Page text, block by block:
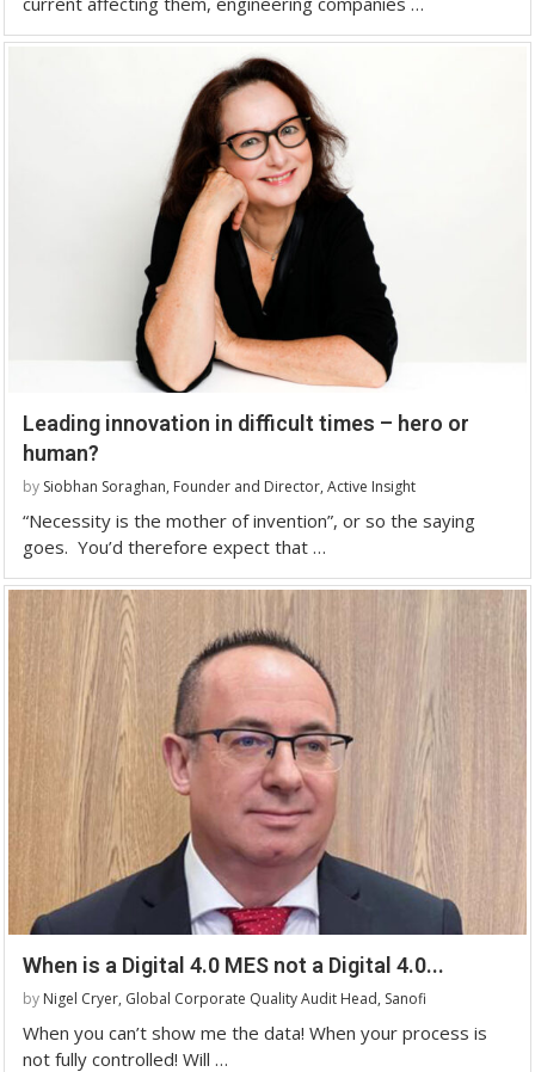
Leading innovation in difficult times – hero or
human?
by Siobhan Soraghan, Founder and Director, Active Insight
“Necessity is the mother of invention”, or so the saying
goes. You’d therefore expect that …
When is a Digital 4.0 MES not a Digital 4.0...
by Nigel Cryer, Global Corporate Quality Audit Head, Sanofi
When you can’t show me the data! When your process is
not fully controlled! Will …